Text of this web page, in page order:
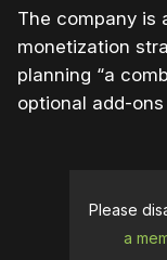
The company is
monetization
planning “a
optional add-
Please
a